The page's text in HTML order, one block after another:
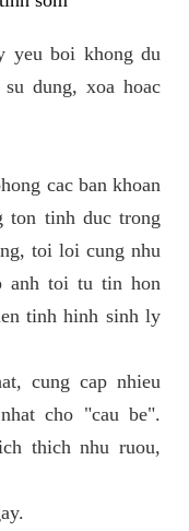
yeu boi khong du
dung, xoa hoac
cac ban khoan
ton tinh duc trong
toi loi cung nhu
anh toi tu tin hon
tinh hinh sinh ly
cung cap nhieu
cho "cau be".
thich nhu ruou,